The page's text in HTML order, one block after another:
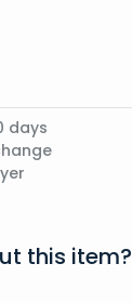
days
this item?